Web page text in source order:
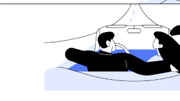
RECENT POSTS